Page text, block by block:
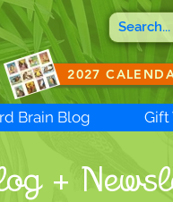
2027
Brain Blog Gift
+